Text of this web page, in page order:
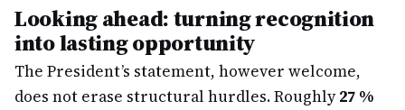
Looking ahead: turning recognition
into lasting opportunity
The President’s statement, however welcome,
does not erase structural hurdles. Roughly27 %